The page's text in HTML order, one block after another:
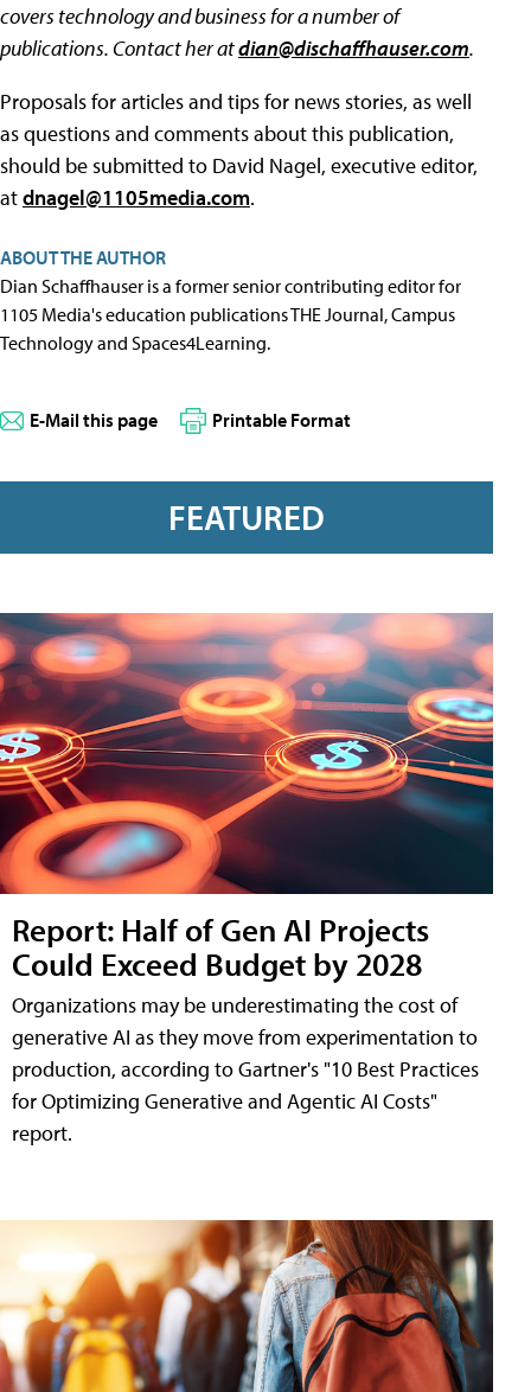
covers technology and business for a number of
publications. Contact her atdian@dischaffhauser.com.
Proposals for articles and tips for news stories, as well
as questions and comments about this publication,
should be submitted to David Nagel, executive editor,
atdnagel@1105media.com.
ABOUT THE AUTHOR
Dian Schaffhauser is a former senior contributing editor for
1105 Media's education publications THE Journal, Campus
Technology and Spaces4Learning.
E-Mail this page Printable Format
FEATURED
Report: Half of Gen AI Projects
Could Exceed Budget by 2028
Organizations may be underestimating the cost of
generative AI as they move from experimentation to
production, according to Gartner's "10 Best Practices
for Optimizing Generative and Agentic AI Costs"
report.